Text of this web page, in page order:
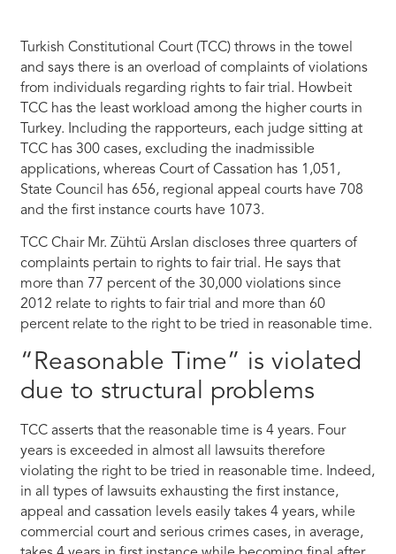
Turkish Constitutional Court (TCC) throws in the towel
and says there is an overload of complaints of violations
from individuals regarding rights to fair trial. Howbeit
TCC has the least workload among the higher courts in
Turkey. Including the rapporteurs, each judge sitting at
TCC has 300 cases, excluding the inadmissible
applications, whereas Court of Cassation has 1,051,
State Council has 656, regional appeal courts have 708
and the first instance courts have 1073.
TCC Chair Mr. Zühtü Arslan discloses three quarters of
complaints pertain to rights to fair trial. He says that
more than 77 percent of the 30,000 violations since
2012 relate to rights to fair trial and more than 60
percent relate to the right to be tried in reasonable time.
“Reasonable Time” is violated
due to structural problems
TCC asserts that the reasonable time is 4 years. Four
years is exceeded in almost all lawsuits therefore
violating the right to be tried in reasonable time. Indeed,
in all types of lawsuits exhausting the first instance,
appeal and cassation levels easily takes 4 years, while
commercial court and serious crimes cases, in average,